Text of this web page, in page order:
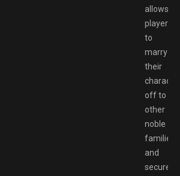
allows
players
to
marry
their
off to
other
noble
families
and
secure